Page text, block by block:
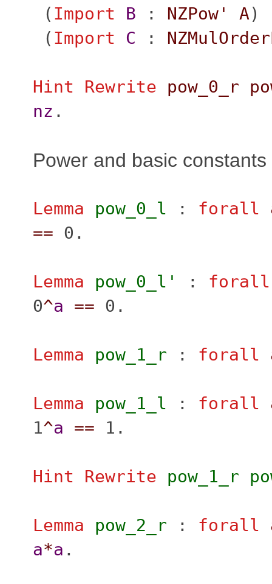
( Import B : NZPow' A)
( Import C :
Hint Rewrite pow_0_r
nz .
Power and basic constants
Lemma pow_0_l : forall
== 0.
Lemma pow_0_l' : forall
0^a == 0.
Lemma pow_1_r : forall
Lemma pow_1_l : forall
1^a == 1.
Hint Rewrite pow_1_r
Lemma pow_2_r : forall
a*a .